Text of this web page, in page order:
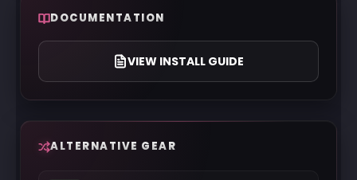
DOCUMENTATION
VIEW INSTALL GUIDE
ALTERNATIVE GEAR